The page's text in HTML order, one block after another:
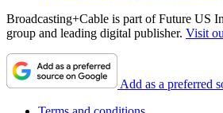
Broadcasting+Cable is part of Future US
group and leading digital publisher. Visit
Add as a preferred